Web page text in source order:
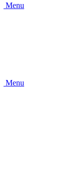
Menu
Menu